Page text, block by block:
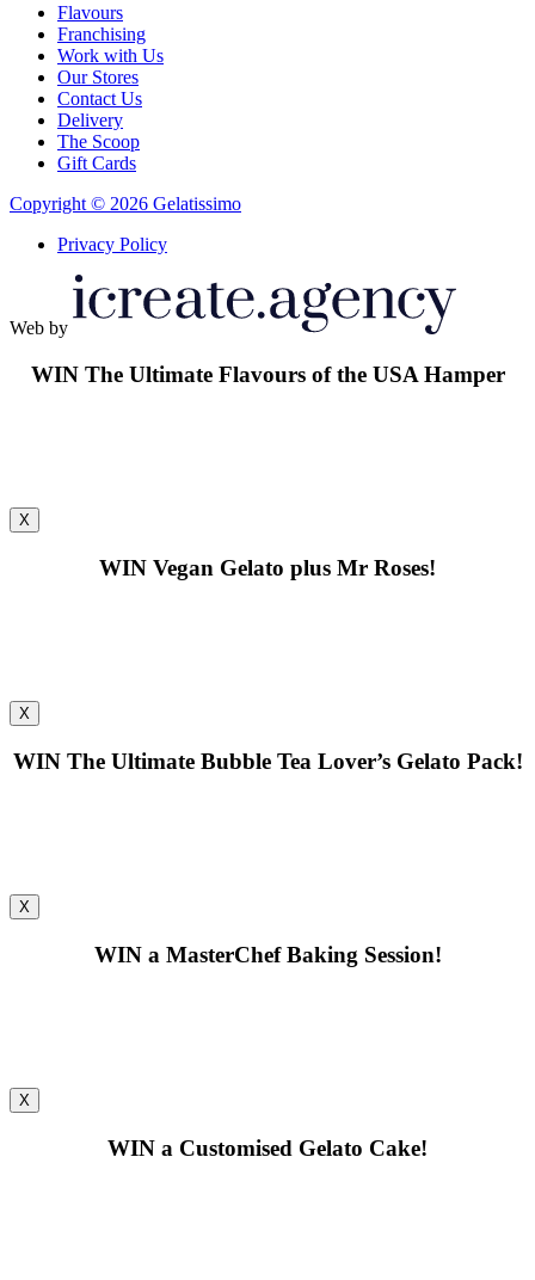
Flavours
Franchising
Work with Us
Our Stores
Contact Us
Delivery
The Scoop
Gift Cards
Copyright © 2026 Gelatissimo
Privacy Policy
Web by
WINThe Ultimate Flavours of the USA Hamper
X
WIN Vegan Gelato plus Mr Roses!
X
WINThe Ultimate Bubble Tea Lover’s Gelato Pack!
X
WINa MasterChef Baking Session!
X
WIN a Customised Gelato Cake!